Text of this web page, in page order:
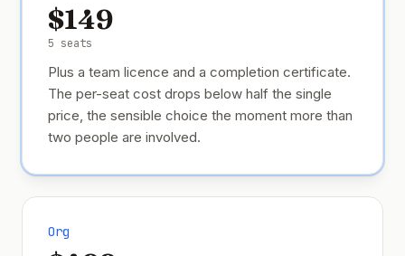
$149
5 seats
Plus a team licence and a completion certificate.
The per-seat cost drops below half the single
price, the sensible choice the moment more than
two people are involved.
Org